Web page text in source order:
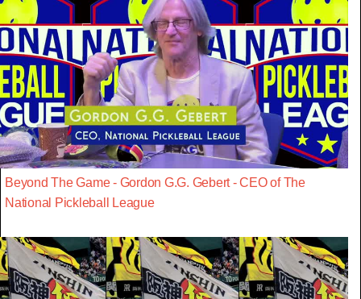
Beyond The Game - Gordon G.G. Gebert - CEO of The
National Pickleball League